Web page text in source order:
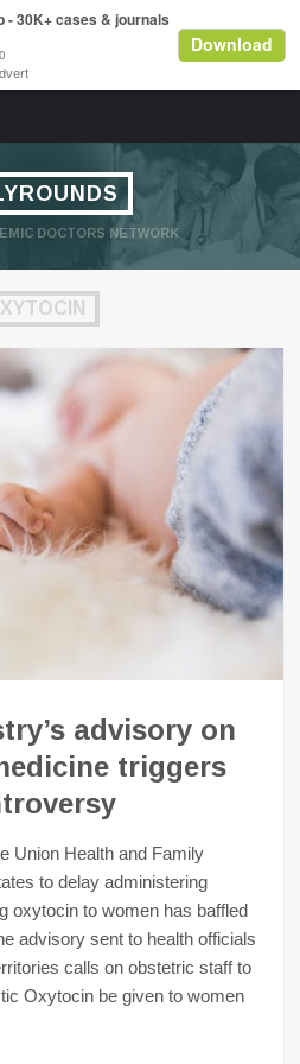
DOCTORS NETWORK
advisory on
triggers
Union Health and Family
to delay administering
oxytocin to women has baffled
advisory sent to health officials
calls on obstetric staff to
Oxytocin be given to women